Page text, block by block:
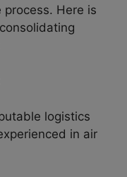
Here is
logistics
in air